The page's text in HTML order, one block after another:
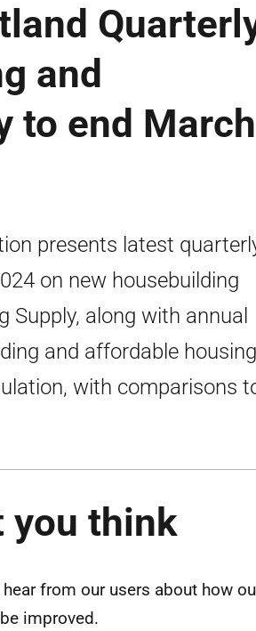
and
to end March
presents latest
on new housebuilding
Supply, along with annual
and affordable housing
with comparisons
you think
from our users about how
improved.